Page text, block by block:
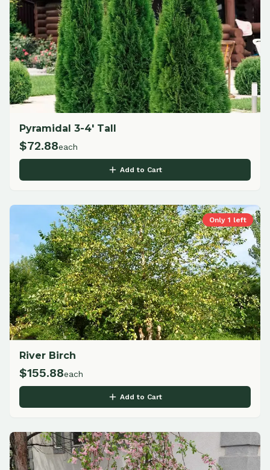
Pyramidal 3-4' Tall
$72.88each
Add to Cart
Only 1 left
River Birch
$155.88each
Add to Cart